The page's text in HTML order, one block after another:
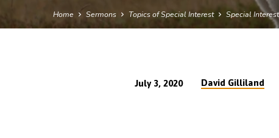
Home Sermons Topics of Special Interest Special
July 3, 2020 David Gilliland